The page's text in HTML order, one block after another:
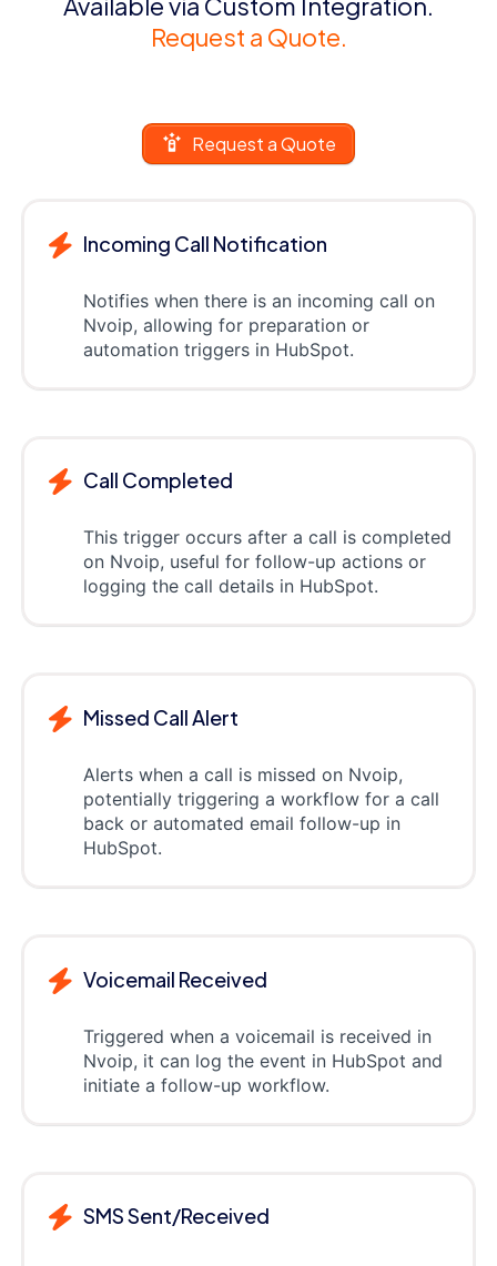
Request a Quote.
Request a Quote
Incoming Call Notification
Notifies when there is an incoming call on
Nvoip, allowing for preparation or
automation triggers in HubSpot.
Call Completed
This trigger occurs after a call is completed
on Nvoip, useful for follow-up actions or
logging the call details in HubSpot.
Missed Call Alert
Alerts when a call is missed on Nvoip,
potentially triggering a workflow for a call
back or automated email follow-up in
HubSpot.
Voicemail Received
Triggered when a voicemail is received in
Nvoip, it can log the event in HubSpot and
initiate a follow-up workflow.
SMS Sent/Received